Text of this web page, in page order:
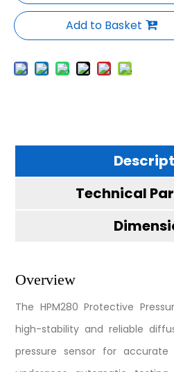
Add to Basket
Technical
Overview
The HPM280 Protective
high-stability and reliable
pressure sensor for